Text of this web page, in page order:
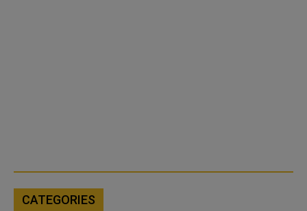
CATEGORIES